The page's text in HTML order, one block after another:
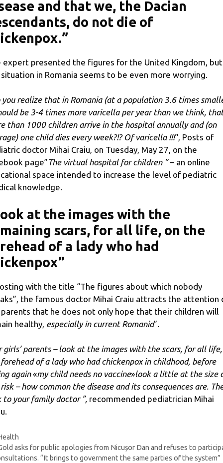
and that we, the Dacian
do not die of
expert presented the figures for the United Kingdom, but
in Romania seems to be even more worrying.
you realize that in Romania (at a population 3.6 times
be 3-4 times more varicella per year than we think,
than 1000 children arrive in the hospital annually and (on
one child dies every week?!? Of varicella !!!“, Posts of
doctor Mihai Craiu, on Tuesday, May 27, on the
page” The virtual hospital for children ”– an online
space intended to increase the level of pediatric
knowledge.
at the images with the
scars, for all life, on the
of a lady who had
with the title “The figures about which nobody
the famous doctor Mihai Craiu attracts the attention
that he does not only hope that their children will
healthy, especially in current Romania”.
girls’ parents – look at the images with the scars, for all
of a lady who had chickenpox in childhood, before
again«my child needs no vaccine»look a little at the size
– how common the disease and its consequences are.
your family doctor ”, recommended pediatrician Mihai
asks for public apologies from Nicușor Dan and refuses to
“It brings to government the same parties of the system”